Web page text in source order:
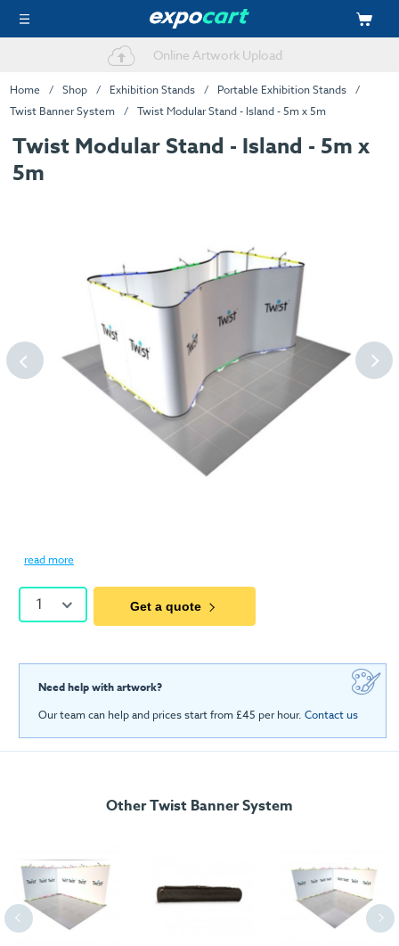
One Stop Shop
Online Artwork Upload
Home Shop Exhibition Stands
Portable Exhibition Stands
Twist Banner System
Twist Modular Stand - Island - 5m x 5m
Twist Modular Stand - Island - 5m x
5m
read more
1 Get a quote
Need help with artwork?
Our team can help and prices start from £45 per hour. Contact us
Other Twist Banner System